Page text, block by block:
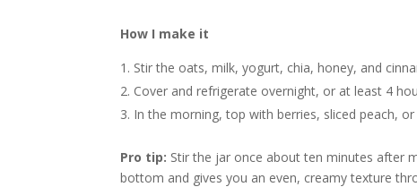
How I make it
Stir the oats, milk, yogurt, chia, honey, and
Cover and refrigerate overnight, or at least 4
In the morning, top with berries, sliced peach,
Pro tip: Stir the jar once about ten minutes after
bottom and gives you an even, creamy texture